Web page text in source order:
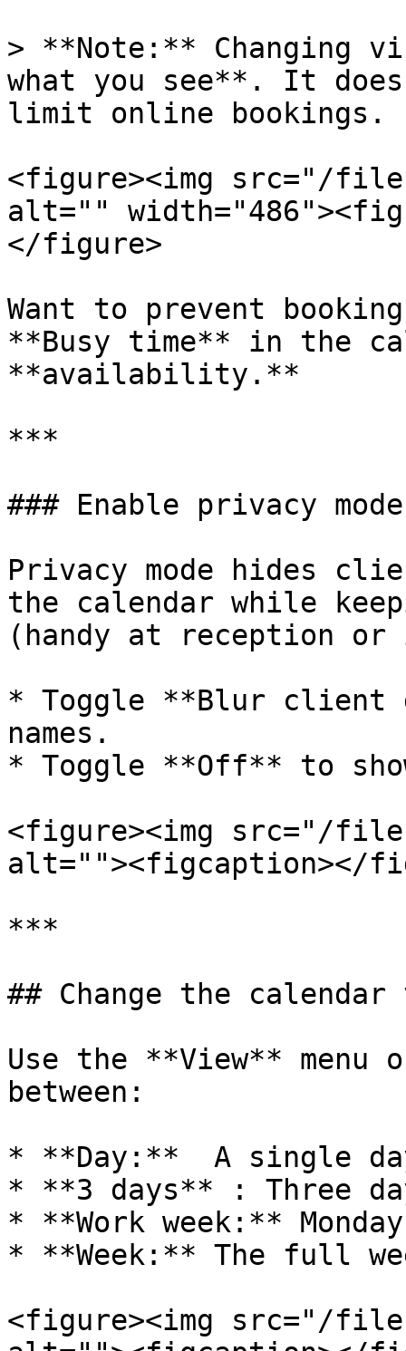
> **Note:** Changing
what you see**. It
limit online bookings.
<figure><img src="/
alt=""
</figure>
Want to prevent
**Busy time** in the
**availability.**
***
### Enable privacy
Privacy mode hides
the calendar while
(handy at reception
* Toggle **Blur client
names.
* Toggle **Off** to
<figure><img src="/
alt=""><figcaption></
***
## Change the calendar
Use the **View**
between:
* **Day:**  A single
* **3 days** : Three
* **Work week:**
* **Week:** The full
<figure><img src="/